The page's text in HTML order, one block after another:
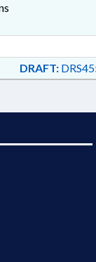
DRAFT: